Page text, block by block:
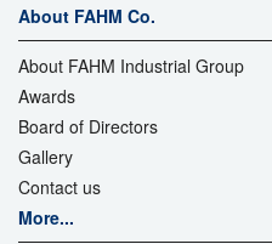
About FAHM Co.
About FAHM Industrial Group
Awards
Board of Directors
Gallery
Contact us
More...